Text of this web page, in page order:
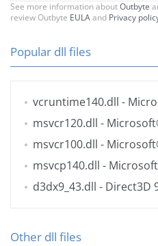
See more information aboutOutbyte
review Outbyte EULAand Privacy
Popular dll files
vcruntime140.dll -
msvcr120.dll -
msvcr100.dll -
msvcp140.dll -
d3dx9_43.dll - Direct3D
Other dll files